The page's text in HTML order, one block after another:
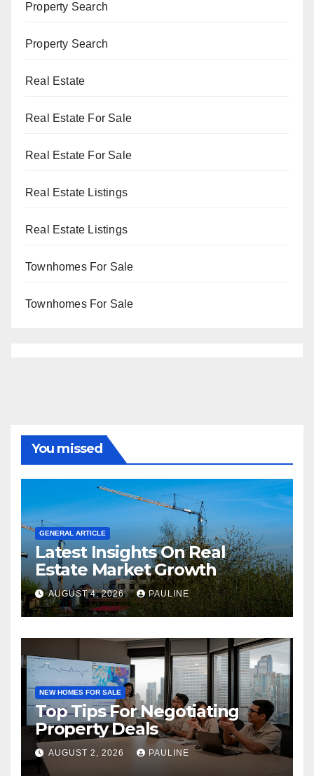
Property Search
Property Search
Real Estate
Real Estate For Sale
Real Estate For Sale
Real Estate Listings
Real Estate Listings
Townhomes For Sale
Townhomes For Sale
You missed
GENERAL ARTICLE
Latest Insights On Real
Estate Market Growth
AUGUST 4, 2026 PAULINE
NEW HOMES FOR SALE
Top Tips For Negotiating
Property Deals
AUGUST 2, 2026 PAULINE